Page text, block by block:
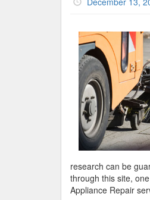
research can be
through this site,
Appliance Repair